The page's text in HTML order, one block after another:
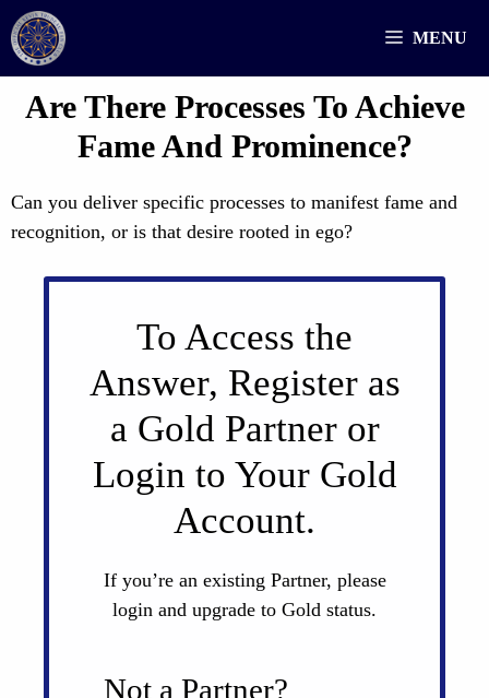
Skip
to
content
MENU
Are There Processes To Achieve
Fame And Prominence?
Can you deliver specific processes to manifest fame and
recognition, or is that desire rooted in ego?
To Access the
Answer, Register as
a Gold Partner or
Login to Your Gold
Account.
If you’re an existing Partner, please
login and upgrade to Gold status.
Not a Partner?